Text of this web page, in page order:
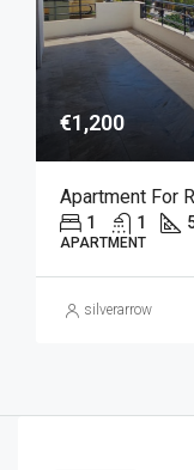
€1,200
1 1
APARTMENT
silverarrow